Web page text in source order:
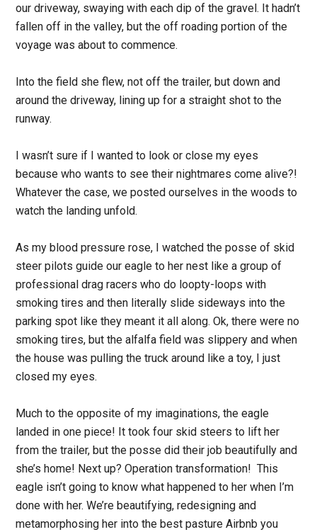
our driveway, swaying with each dip of the gravel. It hadn’t
fallen off in the valley, but the off roading portion of the
voyage was about to commence.
Into the field she flew, not off the trailer, but down and
around the driveway, lining up for a straight shot to the
runway.
I wasn’t sure if I wanted to look or close my eyes
because who wants to see their nightmares come alive?!
Whatever the case, we posted ourselves in the woods to
watch the landing unfold.
As my blood pressure rose, I watched the posse of skid
steer pilots guide our eagle to her nest like a group of
professional drag racers who do loopty-loops with
smoking tires and then literally slide sideways into the
parking spot like they meant it all along. Ok, there were no
smoking tires, but the alfalfa field was slippery and when
the house was pulling the truck around like a toy, I just
closed my eyes.
Much to the opposite of my imaginations, the eagle
landed in one piece! It took four skid steers to lift her
from the trailer, but the posse did their job beautifully and
she’s home! Next up? Operation transformation! This
eagle isn’t going to know what happened to her when I’m
done with her. We’re beautifying, redesigning and
metamorphosing her into the best pasture Airbnb you